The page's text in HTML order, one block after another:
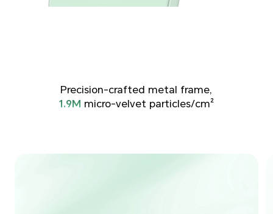
Precision-crafted metal frame,
1.9M micro-velvet particles/cm²